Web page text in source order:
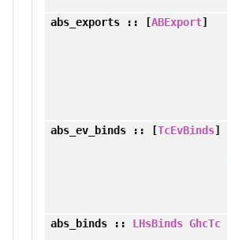
abs_exports:: [ABExport]
abs_ev_binds:: [TcEvBinds]
abs_binds:: LHsBinds GhcTc